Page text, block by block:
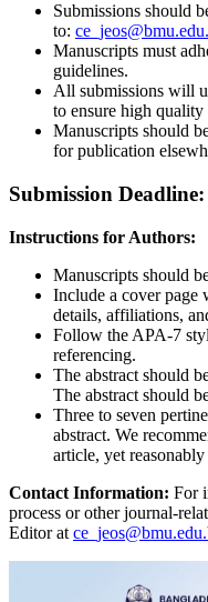
Submissions should
to:
Manuscripts must
guidelines.
All submissions will
to ensure high quality
Manuscripts should
for publication
Submission
Instructions for Authors:
Manuscripts should
Include a cover page
details, affiliations,
Follow the APA-7
referencing.
The abstract should
The abstract should
Three to seven
abstract. We
article, yet
Contact Information: For
process or other journal-
Editor at